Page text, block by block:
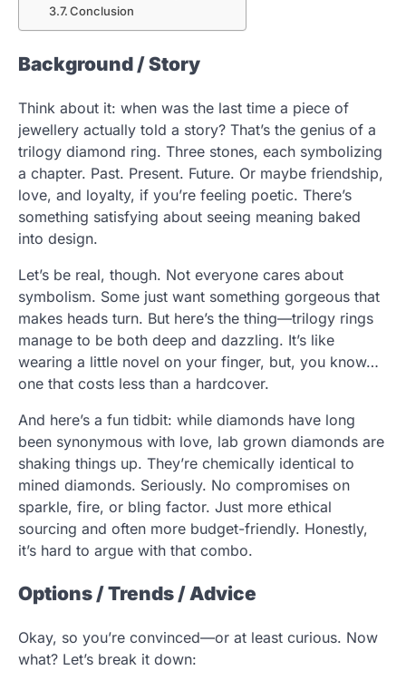
Conclusion
Background / Story
Think about it: when was the last time a piece of
jewellery actually told a story? That’s the genius of a
trilogy diamond ring. Three stones, each symbolizing
a chapter. Past. Present. Future. Or maybe friendship,
love, and loyalty, if you’re feeling poetic. There’s
something satisfying about seeing meaning baked
into design.
Let’s be real, though. Not everyone cares about
symbolism. Some just want something gorgeous that
makes heads turn. But here’s the thing—trilogy rings
manage to be both deep and dazzling. It’s like
wearing a little novel on your finger, but, you know…
one that costs less than a hardcover.
And here’s a fun tidbit: while diamonds have long
been synonymous with love, lab grown diamonds are
shaking things up. They’re chemically identical to
mined diamonds. Seriously. No compromises on
sparkle, fire, or bling factor. Just more ethical
sourcing and often more budget-friendly. Honestly,
it’s hard to argue with that combo.
Options / Trends / Advice
Okay, so you’re convinced—or at least curious. Now
what? Let’s break it down: